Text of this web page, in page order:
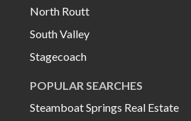
North Routt
South Valley
Stagecoach
POPULAR SEARCHES
Steamboat Springs Real Estate